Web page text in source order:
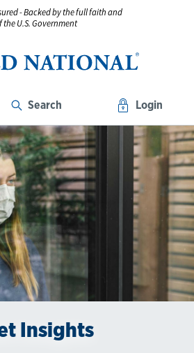
- Backed by the full faith and
the U.S. Government
Search Login
Insights